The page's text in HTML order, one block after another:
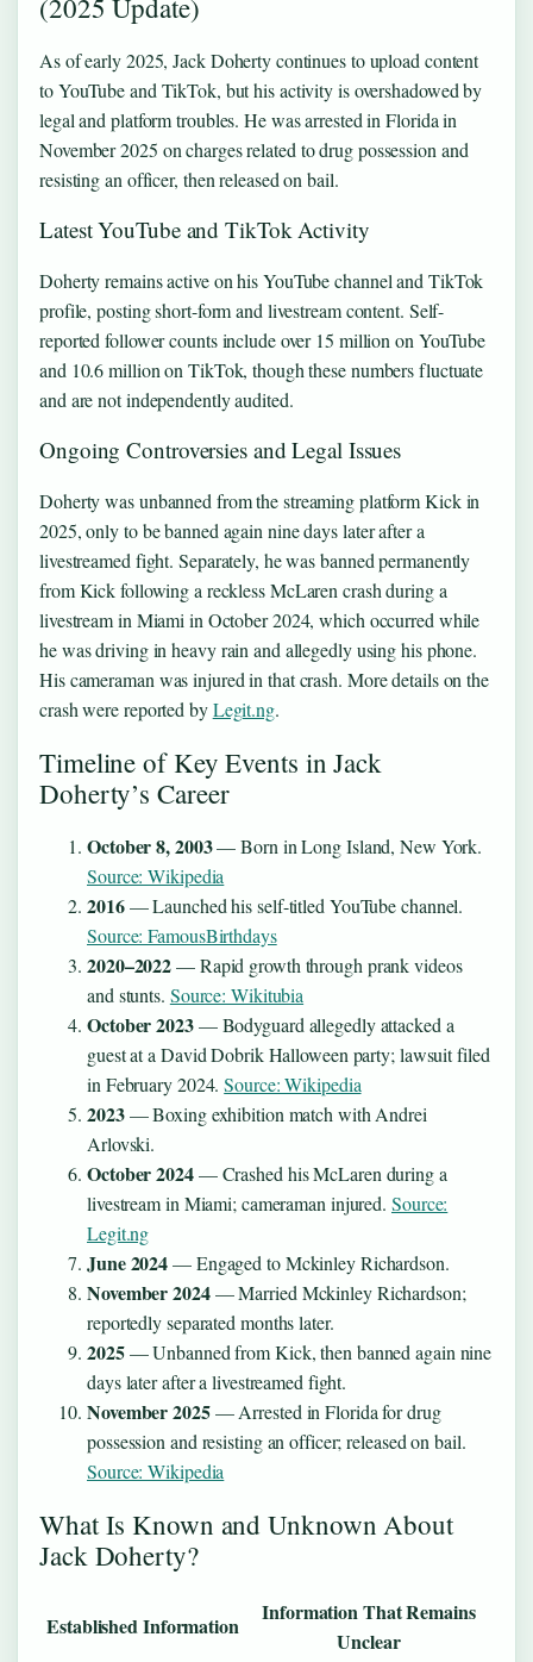
As of early 2025, Jack Doherty continues to upload content
to YouTube and TikTok, but his activity is overshadowed by
legal and platform troubles. He was arrested in Florida in
November 2025 on charges related to drug possession and
resisting an officer, then released on bail.
Latest YouTube and TikTok Activity
Doherty remains active on his YouTube channel and TikTok
profile, posting short-form and livestream content. Self-
reported follower counts include over 15 million on YouTube
and 10.6 million on TikTok, though these numbers fluctuate
and are not independently audited.
Ongoing Controversies and Legal Issues
Doherty was unbanned from the streaming platform Kick in
2025, only to be banned again nine days later after a
livestreamed fight. Separately, he was banned permanently
from Kick following a reckless McLaren crash during a
livestream in Miami in October 2024, which occurred while
he was driving in heavy rain and allegedly using his phone.
His cameraman was injured in that crash. More details on the
crash were reported byLegit.ng.
Timeline of Key Events in Jack
Doherty’s Career
October 8, 2003— Born in Long Island, New York.
Source: Wikipedia
2016— Launched his self-titled YouTube channel.
Source: FamousBirthdays
2020–2022— Rapid growth through prank videos
and stunts. Source: Wikitubia
October 2023— Bodyguard allegedly attacked a
guest at a David Dobrik Halloween party; lawsuit filed
in February 2024.Source: Wikipedia
2023— Boxing exhibition match with Andrei
Arlovski.
October 2024— Crashed his McLaren during a
livestream in Miami; cameraman injured. Source:
Legit.ng
June 2024— Engaged to Mckinley Richardson.
November 2024— Married Mckinley Richardson;
reportedly separated months later.
2025— Unbanned from Kick, then banned again nine
days later after a livestreamed fight.
November 2025— Arrested in Florida for drug
possession and resisting an officer; released on bail.
Source: Wikipedia
What Is Known and Unknown About
Jack Doherty?
Established Information
Information That Remains
Unclear